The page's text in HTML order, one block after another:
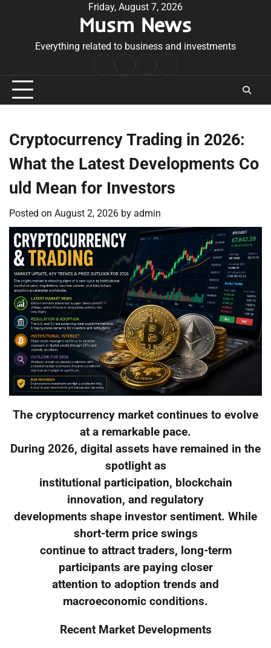
Friday, August 7, 2026
Musm News
Everything related to business and investments
Conditions
Cryptocurrency Trading in 2026:
What the Latest Developments Co
uld Mean for Investors
Posted on August 2, 2026 by admin
The cryptocurrency market continues to evolve
at a remarkable pace.
During 2026, digital assets have remained in the
spotlight as
institutional participation, blockchain
innovation, and regulatory
developments shape investor sentiment. While
short-term price swings
continue to attract traders, long-term
participants are paying closer
attention to adoption trends and
macroeconomic conditions.
Recent Market Developments